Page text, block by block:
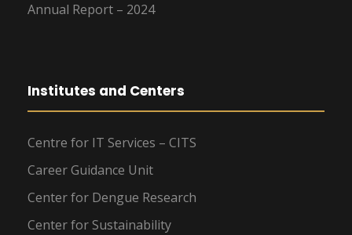
Annual Report – 2024
Institutes and Centers
Centre for IT Services – CITS
Career Guidance Unit
Center for Dengue Research
Center for Sustainability